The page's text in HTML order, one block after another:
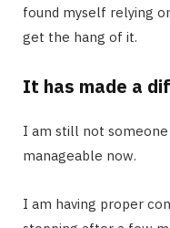
found myself relying
get the hang of it.
It has made a
I am still not
manageable now.
I am having proper